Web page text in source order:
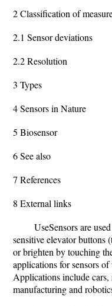
2 Classification of
2.1 Sensor deviations
2.2 Resolution
3 Types
4 Sensors in Nature
5 Biosensor
6 See also
7 References
8 External links
UseSensors are
sensitive elevator buttons
or brighten by touching
applications for sensors
Applications include cars,
manufacturing and